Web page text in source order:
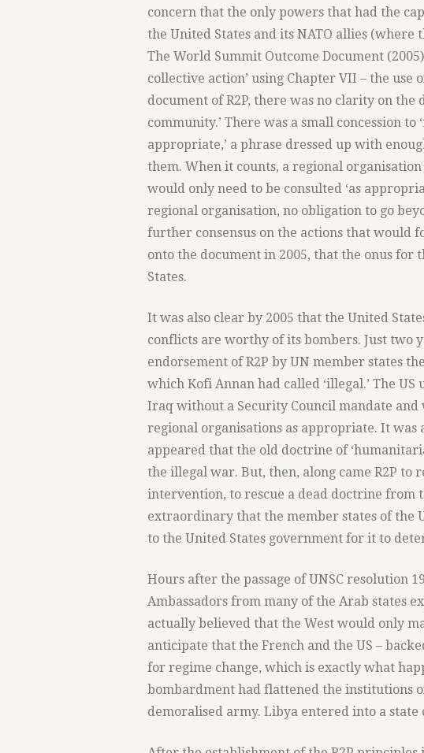
concern that the only powers that had the
the United States and its NATO allies (where
The World Summit Outcome Document
collective action’ using Chapter VII – the
document of R2P, there was no clarity on the
community.’ There was a small concession
appropriate,’ a phrase dressed up with
them. When it counts, a regional organisation
would only need to be consulted ‘as
regional organisation, no obligation to go
further consensus on the actions that would
onto the document in 2005, that the onus
States.
It was also clear by 2005 that the United
conflicts are worthy of its bombers. Just two
endorsement of R2P by UN member states
which Kofi Annan had called ‘illegal.’ The
Iraq without a Security Council mandate
regional organisations as appropriate. It
appeared that the old doctrine of
the illegal war. But, then, along came R2P
intervention, to rescue a dead doctrine from
extraordinary that the member states of
to the United States government for it to
Hours after the passage of UNSC resolution
Ambassadors from many of the Arab states
actually believed that the West would only
anticipate that the French and the US –
for regime change, which is exactly what
bombardment had flattened the institutions
demoralised army. Libya entered into a state